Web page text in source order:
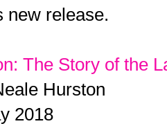
new release.
The Story of the
Hurston
2018